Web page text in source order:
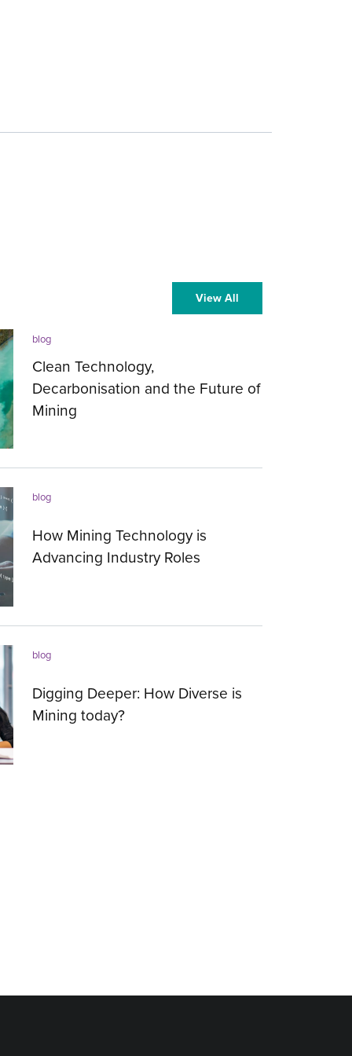
View All
blog
Clean Technology,
Decarbonisation and the Future of
Mining
blog
How Mining Technology is
Advancing Industry Roles
blog
Digging Deeper: How Diverse is
Mining today?